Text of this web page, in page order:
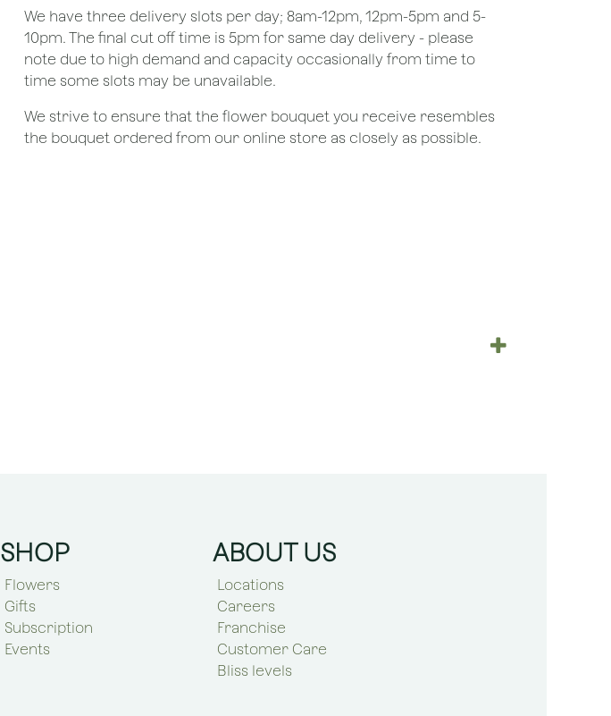
We have three delivery slots per day; 8am-12pm, 12pm-5pm and 5-
10pm. The final cut off time is 5pm for same day delivery - please
note due to high demand and capacity occasionally from time to
time some slots may be unavailable.
We strive to ensure that the flower bouquet you receive resembles
the bouquet ordered from our online store as closely as possible.
SHOP
Flowers
Gifts
Subscription
Events
ABOUT US
Locations
Careers
Franchise
Customer Care
Bliss levels